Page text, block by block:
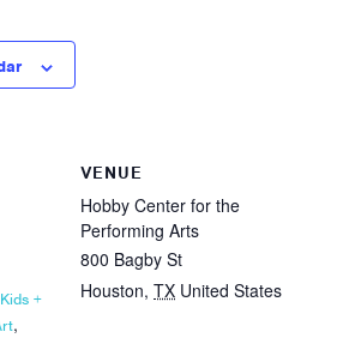
Kids +
,
VENUE
Hobby Center for the
Performing Arts
800 Bagby St
Houston, TX United States